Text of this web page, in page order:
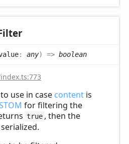
: any) => boolean
use in case content is
for filtering the
true , then the